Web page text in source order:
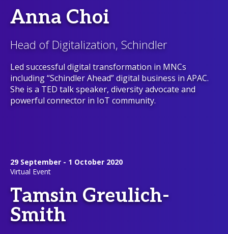
Anna Choi
Head of Digitalization, Schindler
Led successful digital transformation in MNCs
including “Schindler Ahead” digital business in APAC.
She is a TED talk speaker, diversity advocate and
powerful connector in IoT community.
29 September - 1 October 2020
Virtual Event
Tamsin Greulich-
Smith